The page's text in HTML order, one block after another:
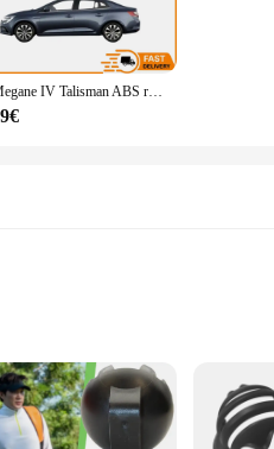
to fit a wide range of car models,
collection. The ease of
any engine valve adjustment
Per Megane IV Talisman ABS reader ring reel disc Oem 432009292R super quality alta soddisfazione consegna veloce